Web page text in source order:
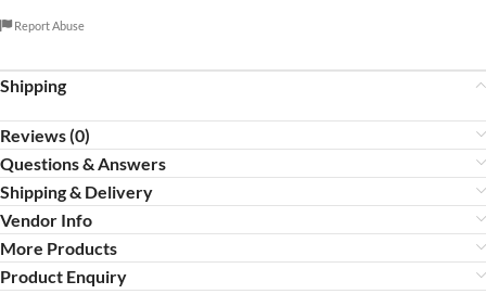
Report Abuse
Shipping
Reviews (0)
Questions & Answers
Shipping & Delivery
Vendor Info
More Products
Product Enquiry